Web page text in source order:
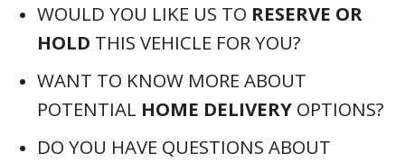
WOULD YOU LIKE US TO RESERVE OR
HOLD THIS VEHICLE FOR YOU?
WANT TO KNOW MORE ABOUT
POTENTIAL HOME DELIVERY OPTIONS?
DO YOU HAVE QUESTIONS ABOUT